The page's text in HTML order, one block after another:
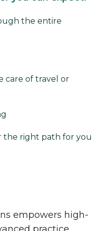
the entire
care of travel or
the right path for you
empowers high-